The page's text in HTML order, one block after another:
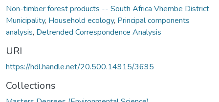
Non-timber forest products -- South Africa Vhembe District
Municipality, Household ecology, Principal components
analysis, Detrended Correspondence Analysis
URI
https://hdl.handle.net/20.500.14915/3695
Collections